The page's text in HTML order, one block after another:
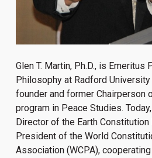
Glen T. Martin, Ph.D., is
Philosophy at Radford
founder and former Chairperson
program in Peace Studies.
Director of the Earth Constitution
President of the World
Association (WCPA),